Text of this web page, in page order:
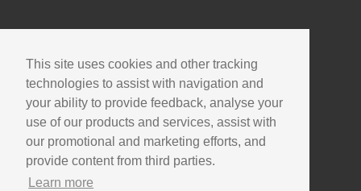
This site uses cookies and other tracking
technologies to assist with navigation and
your ability to provide feedback, analyse your
use of our products and services, assist with
our promotional and marketing efforts, and
provide content from third parties.
Learn more
Company
Info